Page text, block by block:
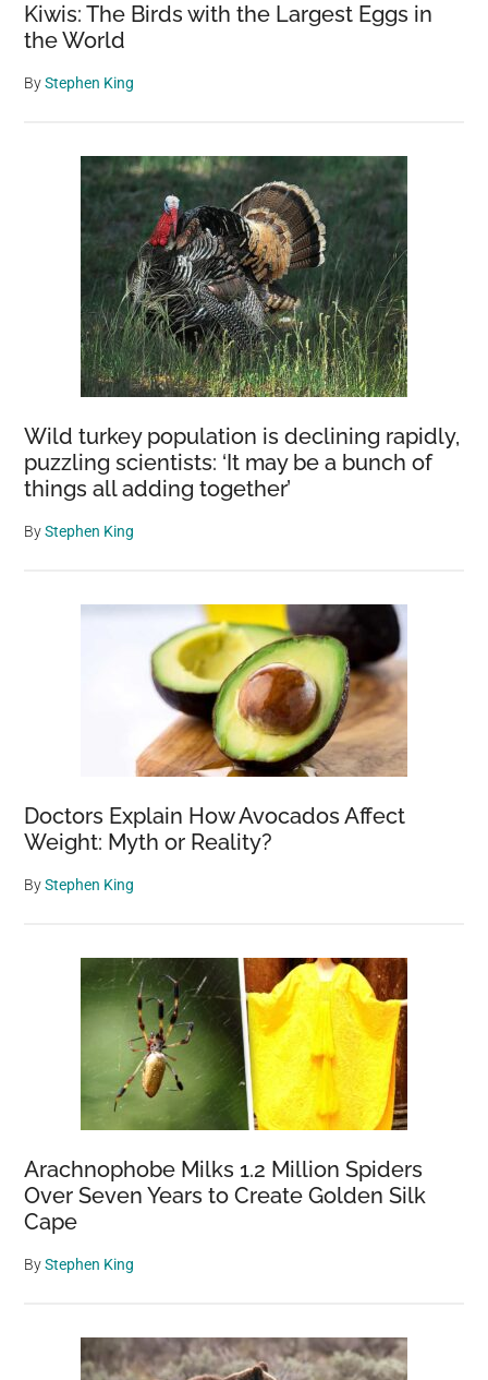
Kiwis: The Birds with the Largest Eggs in
the World
ByStephen King
Wild turkey population is declining rapidly,
puzzling scientists: ‘It may be a bunch of
things all adding together’
ByStephen King
Doctors Explain How Avocados Affect
Weight: Myth or Reality?
ByStephen King
Arachnophobe Milks 1.2 Million Spiders
Over Seven Years to Create Golden Silk
Cape
ByStephen King